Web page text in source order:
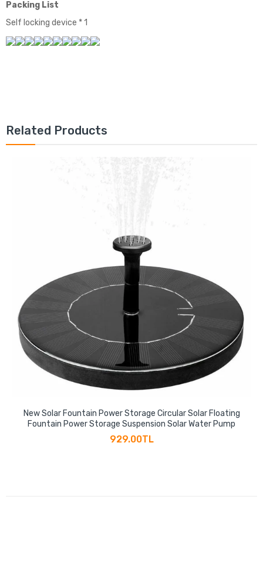
Packing List
Self locking device * 1
Related Products
New Solar Fountain Power Storage Circular Solar Floating
Fountain Power Storage Suspension Solar Water Pump
929.00TL